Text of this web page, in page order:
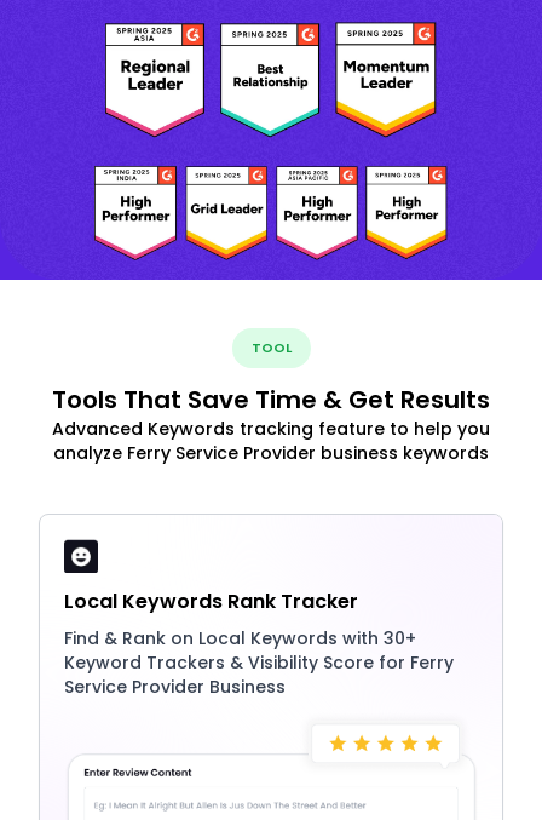
TOOL
Tools That Save Time & Get Results
Advanced Keywords tracking feature to help you
analyze Ferry Service Provider business keywords
Local Keywords Rank Tracker
Find & Rank on Local Keywords with 30+
Keyword Trackers & Visibility Score for Ferry
Service Provider Business